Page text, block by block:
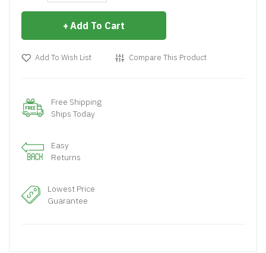
Add To Cart
Add To Wish List Compare This Product
Free Shipping
Ships Today
Easy
Returns
Lowest Price
Guarantee